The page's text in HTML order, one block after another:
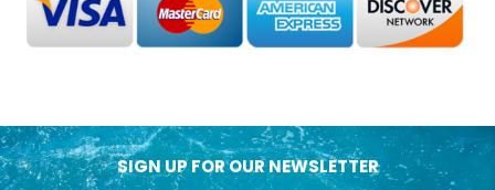
SIGN UP FOR OUR NEWSLETTER